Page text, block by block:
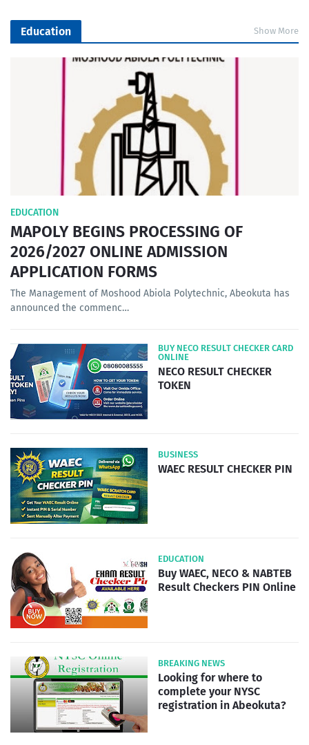
Education Show More
EDUCATION
MAPOLY BEGINS PROCESSING OF
2026/2027 ONLINE ADMISSION
APPLICATION FORMS
The Management of Moshood Abiola Polytechnic, Abeokuta has
announced the commenc…
BUY NECO RESULT CHECKER CARD
ONLINE
NECO RESULT CHECKER
TOKEN
BUSINESS
WAEC RESULT CHECKER PIN
EDUCATION
Buy WAEC, NECO & NABTEB
Result Checkers PIN Online
BREAKING NEWS
Looking for where to
complete your NYSC
registration in Abeokuta?